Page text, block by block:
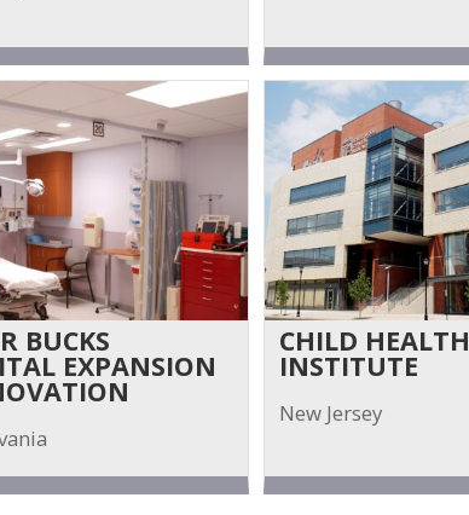
BUCKS
EXPANSION
CHILD HEALTH
INSTITUTE
New Jersey